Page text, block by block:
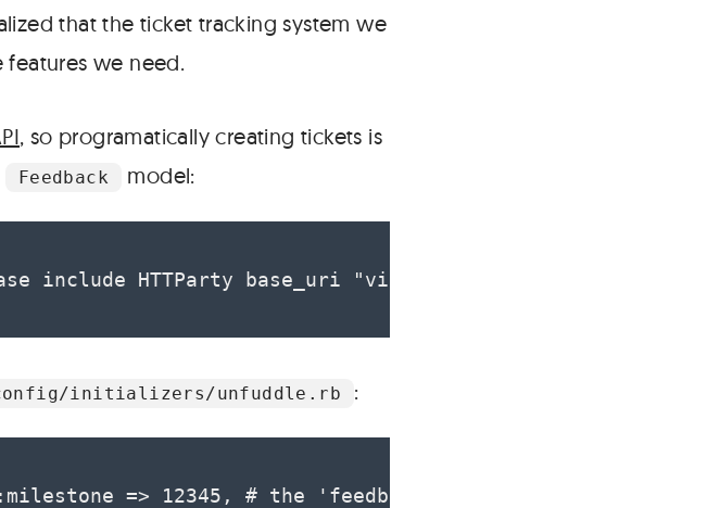
that the ticket tracking system we
features we need.
, so programatically creating tickets is
Feedback model:
include HTTParty base_uri "viget.unfuddle.com/
initializers/unfuddle.rb :
:milestone => 12345, # the 'feedback' milestone :auth => {